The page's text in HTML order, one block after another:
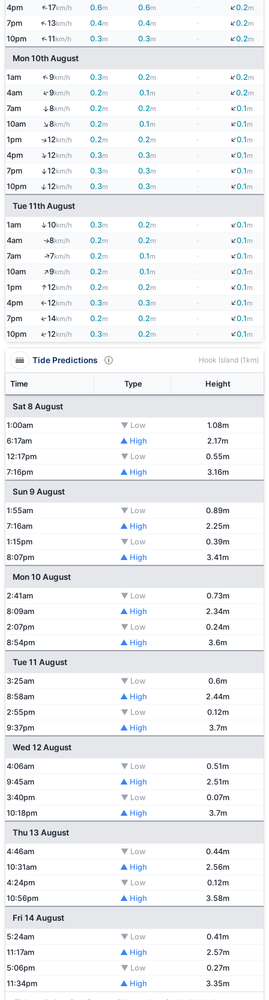
4pm ↑17km/h 0.6m 0.6m ↓0.2m
7pm ↑13km/h 0.4m 0.4m - ↓0.2m
10pm ↑11km/h 0.3m 0.3m ↓0.2m
Mon 10th August
1am ↑9km/h 0.3m 0.2m - ↓0.2m
4am ↑9km/h 0.2m 0.1m ↓0.2m
7am ↑8km/h 0.2m 0.2m - ↓0.1m
10am ↑8km/h 0.2m 0.1m ↓0.1m
1pm ↑12km/h 0.2m 0.2m - ↓0.1m
4pm ↑12km/h 0.3m 0.3m ↓0.1m
7pm ↑12km/h 0.3m 0.3m - ↓0.1m
10pm ↑12km/h 0.3m 0.3m ↓0.1m
Tue 11th August
1am ↑10km/h 0.3m 0.2m - ↓0.1m
4am ↑8km/h 0.2m 0.2m ↓0.1m
7am ↑7km/h 0.2m 0.1m - ↓0.1m
10am ↑9km/h 0.2m 0.1m ↓0.1m
1pm ↑12km/h 0.2m 0.2m - ↓0.1m
4pm ↑12km/h 0.3m 0.3m ↓0.1m
7pm ↑14km/h 0.2m 0.2m - ↓0.1m
10pm ↑12km/h 0.3m 0.2m ↓0.1m
Tide Predictions Hook Island (1km)
Time Type Height
Sat 8 August
1:00am ▼ Low
1.08m
6:17am
▲ High
2.17m
12:17pm
▼ Low
0.55m
7:16pm
▲ High 3.16m
Sun 9 August
1:55am ▼ Low
0.89m
7:16am
▲ High
2.25m
1:15pm
▼ Low
0.39m
8:07pm
▲ High 3.41m
Mon 10 August
2:41am ▼ Low
0.73m
8:09am
▲ High
2.34m
2:07pm
▼ Low
0.24m
8:54pm
▲ High 3.6m
Tue 11 August
3:25am ▼ Low
0.6m
8:58am
▲ High
2.44m
2:55pm
▼ Low
0.12m
9:37pm
▲ High 3.7m
Wed 12 August
4:06am ▼ Low
0.51m
9:45am
▲ High
2.51m
3:40pm
▼ Low
0.07m
10:18pm
▲ High 3.7m
Thu 13 August
4:46am ▼ Low
0.44m
10:31am
▲ High
2.56m
4:24pm
▼ Low
0.12m
10:56pm
▲ High 3.58m
Fri 14 August
5:24am ▼ Low
0.41m
11:17am
▲ High
2.57m
5:06pm
▼ Low
0.27m
11:34pm
▲ High 3.35m